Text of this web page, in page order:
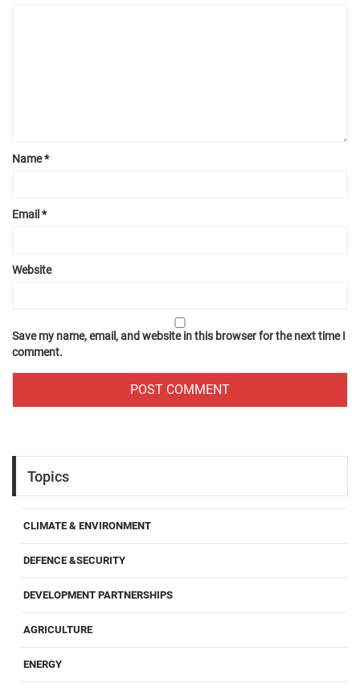
Name*
Email *
Website
Save my name, email, and website in this browser for the next time I
comment.
Topics
CLIMATE & ENVIRONMENT
DEFENCE &SECURITY
DEVELOPMENT PARTNERSHIPS
AGRICULTURE
ENERGY